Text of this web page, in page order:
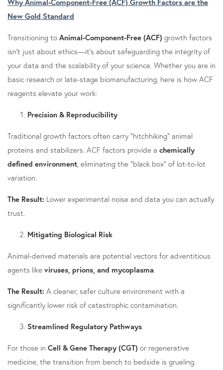
Why Animal-Component-Free (ACF) Growth Factors are the
New Gold Standard
Transitioning to Animal-Component-Free (ACF) growth factors
isn't just about ethics—it’s about safeguarding the integrity of
your data and the scalability of your science. Whether you are in
basic research or late-stage biomanufacturing, here is how ACF
reagents elevate your work:
Precision & Reproducibility
Traditional growth factors often carry "hitchhiking" animal
proteins and stabilizers. ACF factors provide a chemically
defined environment, eliminating the "black box" of lot-to-lot
variation.
The Result: Lower experimental noise and data you can actually
trust.
Mitigating Biological Risk
Animal-derived materials are potential vectors for adventitious
agents like viruses, prions, and mycoplasma.
The Result: A cleaner, safer culture environment with a
significantly lower risk of catastrophic contamination.
Streamlined Regulatory Pathways
For those in Cell & Gene Therapy (CGT) or regenerative
medicine, the transition from bench to bedside is grueling.